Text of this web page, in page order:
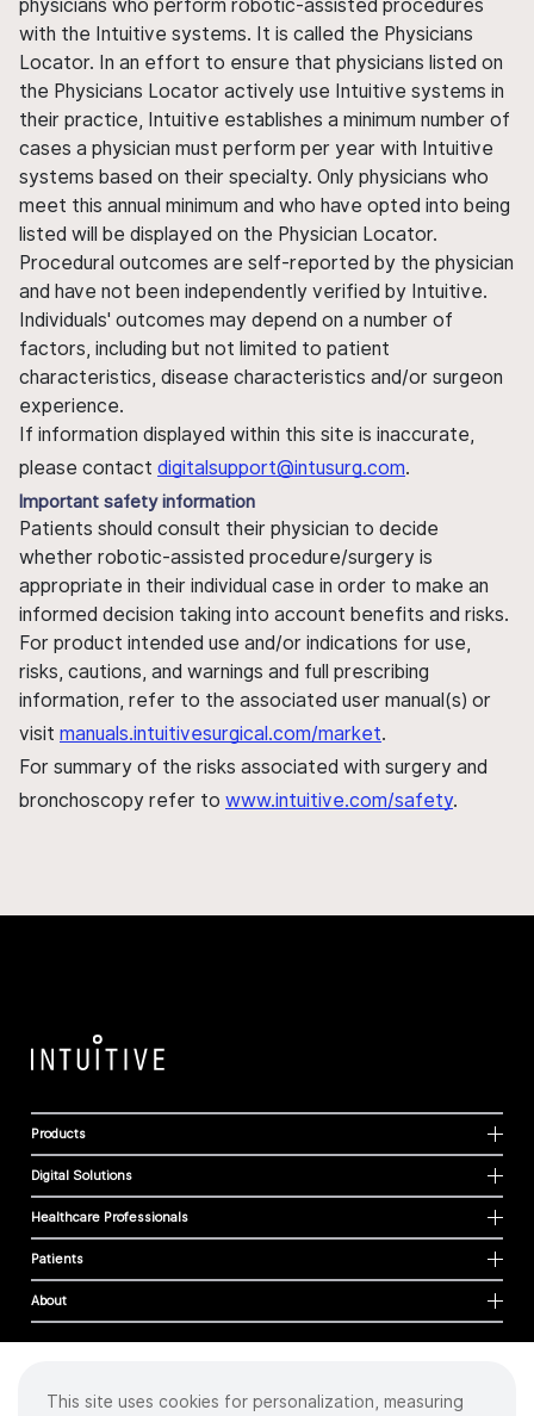
physicians who perform robotic-assisted procedures
with the Intuitive systems. It is called the Physicians
Locator. In an effort to ensure that physicians listed on
the Physicians Locator actively use Intuitive systems in
their practice, Intuitive establishes a minimum number of
cases a physician must perform per year with Intuitive
systems based on their specialty. Only physicians who
meet this annual minimum and who have opted into being
listed will be displayed on the Physician Locator.
Procedural outcomes are self-reported by the physician
and have not been independently verified by Intuitive.
Individuals' outcomes may depend on a number of
factors, including but not limited to patient
characteristics, disease characteristics and/or surgeon
experience.
If information displayed within this site is inaccurate,
please contact digitalsupport@intusurg.com.
Important safety information
Patients should consult their physician to decide
whether robotic-assisted procedure/surgery is
appropriate in their individual case in order to make an
informed decision taking into account benefits and risks.
For product intended use and/or indications for use,
risks, cautions, and warnings and full prescribing
information, refer to the associated user manual(s) or
visit manuals.intuitivesurgical.com/market.
For summary of the risks associated with surgery and
bronchoscopy refer to www.intuitive.com/safety.
Products
Digital Solutions
Healthcare Professionals
Patients
About
Cookies
This site uses cookies for personalization, measuring